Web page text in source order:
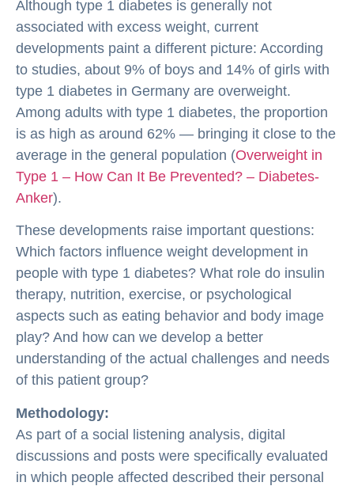
Although type 1 diabetes is generally not
associated with excess weight, current
developments paint a different picture: According
to studies, about 9% of boys and 14% of girls with
type 1 diabetes in Germany are overweight.
Among adults with type 1 diabetes, the proportion
is as high as around 62% — bringing it close to the
average in the general population (Overweight in
Type 1 – How Can It Be Prevented? – Diabetes-
Anker).
These developments raise important questions:
Which factors influence weight development in
people with type 1 diabetes? What role do insulin
therapy, nutrition, exercise, or psychological
aspects such as eating behavior and body image
play? And how can we develop a better
understanding of the actual challenges and needs
of this patient group?
Methodology:
As part of a social listening analysis, digital
discussions and posts were specifically evaluated
in which people affected described their personal